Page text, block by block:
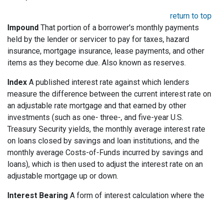
return to top
Impound That portion of a borrower's monthly payments
held by the lender or servicer to pay for taxes, hazard
insurance, mortgage insurance, lease payments, and other
items as they become due. Also known as reserves.
Index A published interest rate against which lenders
measure the difference between the current interest rate on
an adjustable rate mortgage and that earned by other
investments (such as one- three-, and five-year U.S.
Treasury Security yields, the monthly average interest rate
on loans closed by savings and loan institutions, and the
monthly average Costs-of-Funds incurred by savings and
loans), which is then used to adjust the interest rate on an
adjustable mortgage up or down.
Interest Bearing A form of interest calculation where the